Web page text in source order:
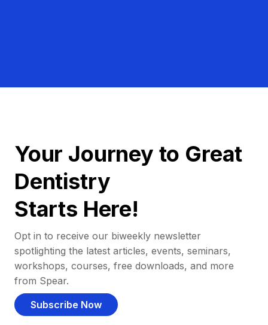
Your Journey to Great
Dentistry
Starts Here!
Opt in to receive our biweekly newsletter
spotlighting the latest articles, events, seminars,
workshops, courses, free downloads, and more
from Spear.
Subscribe Now